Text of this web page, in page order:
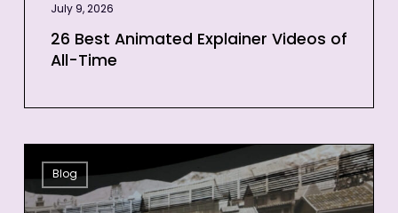
July 9, 2026
26 Best Animated Explainer Videos of
All-Time
Blog
Projection
Mapping